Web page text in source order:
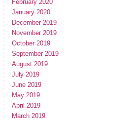
February 2020
January 2020
December 2019
November 2019
October 2019
September 2019
August 2019
July 2019
June 2019
May 2019
April 2019
March 2019